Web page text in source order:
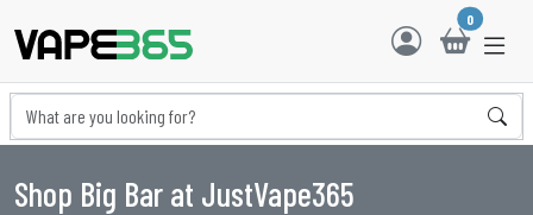
0
Shop Big Bar at JustVape365